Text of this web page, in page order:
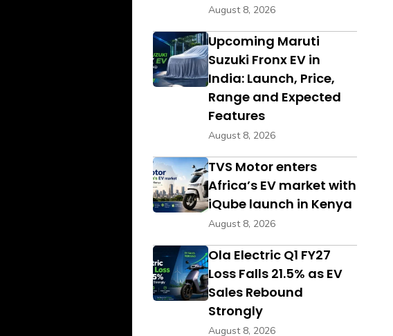
August 8, 2026
Upcoming Maruti
Suzuki Fronx EV in
India: Launch, Price,
Range and Expected
Features
August 8, 2026
TVS Motor enters
Africa’s EV market with
iQube launch in Kenya
August 8, 2026
Ola Electric Q1 FY27
Loss Falls 21.5% as EV
Sales Rebound
Strongly
August 8, 2026